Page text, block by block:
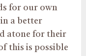
for our own
a better
atone for their
this is possible